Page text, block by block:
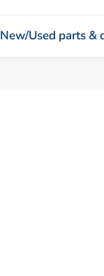
New/Used parts &